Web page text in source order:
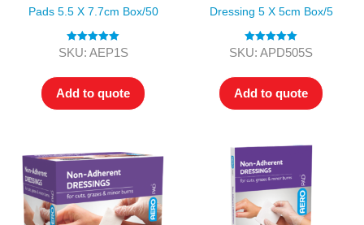
Pads 5.5 X 7.7cm Box/50
Rated 5.00
SKU: AEP1S
Add to quote
Dressing 5 X 5cm Box/5
Rated5.00
SKU: APD505S
Add to quote